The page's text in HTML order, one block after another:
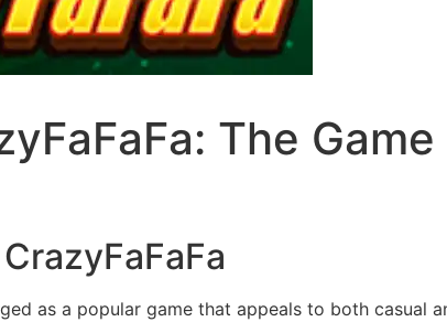
The
as a popular game that appeals to both casual